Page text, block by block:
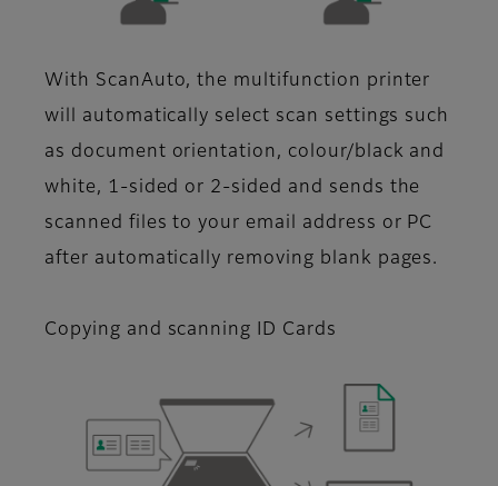
With ScanAuto, the multifunction printer
will automatically select scan settings such
as document orientation, colour/black and
white, 1-sided or 2-sided and sends the
scanned files to your email address or PC
after automatically removing blank pages.
Copying and scanning ID Cards